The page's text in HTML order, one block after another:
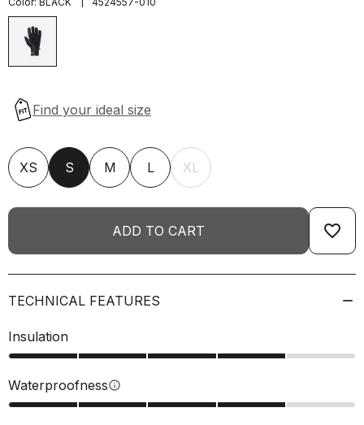
XS S M L XL
ADD TO CART favorite_border
TECHNICAL FEATURES
Insulation
Waterproofnessinfo